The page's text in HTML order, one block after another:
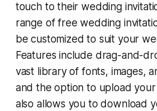
touch to their wedding
range of free wedding
be customized to suit your
Features include drag-and-
vast library of fonts, images,
and the option to upload
also allows you to download